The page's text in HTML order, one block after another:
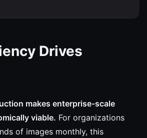
Drives
makes enterprise-scale
viable. For organizations
of images monthly, this